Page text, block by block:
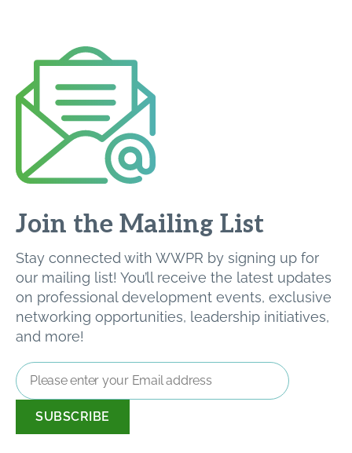
Join the Mailing List
Stay connected with WWPR by signing up for
our mailing list! You’ll receive the latest updates
on professional development events, exclusive
networking opportunities, leadership initiatives,
and more!
Email
Address